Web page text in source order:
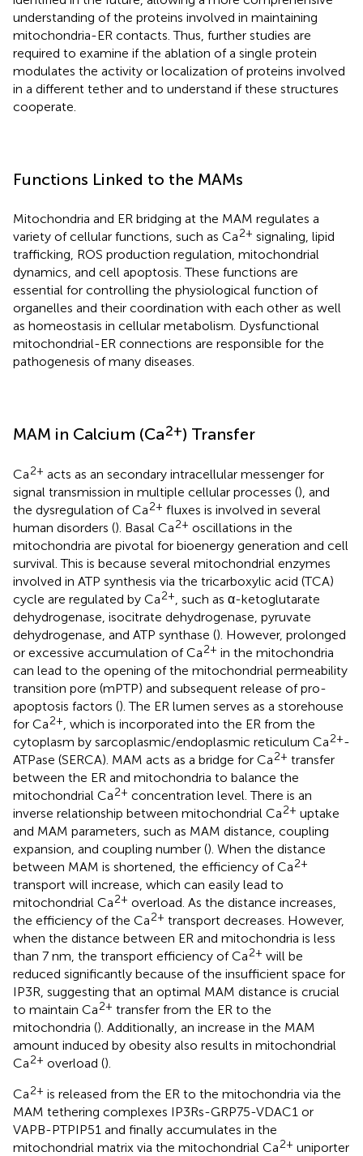
understanding of the proteins involved in maintaining
mitochondria-ER contacts. Thus, further studies are
required to examine if the ablation of a single protein
modulates the activity or localization of proteins involved
in a different tether and to understand if these structures
cooperate.
Functions Linked to the MAMs
Mitochondria and ER bridging at the MAM regulates a
variety of cellular functions, such as Ca2+ signaling, lipid
trafficking, ROS production regulation, mitochondrial
dynamics, and cell apoptosis. These functions are
essential for controlling the physiological function of
organelles and their coordination with each other as well
as homeostasis in cellular metabolism. Dysfunctional
mitochondrial-ER connections are responsible for the
pathogenesis of many diseases.
MAM in Calcium (Ca2+) Transfer
Ca2+ acts as an secondary intracellular messenger for
signal transmission in multiple cellular processes (), and
the dysregulation of Ca2+ fluxes is involved in several
human disorders (). Basal Ca2+ oscillations in the
mitochondria are pivotal for bioenergy generation and cell
survival. This is because several mitochondrial enzymes
involved in ATP synthesis via the tricarboxylic acid (TCA)
cycle are regulated by Ca2+ , such as α-ketoglutarate
dehydrogenase, isocitrate dehydrogenase, pyruvate
dehydrogenase, and ATP synthase (). However, prolonged
or excessive accumulation of Ca2+ in the mitochondria
can lead to the opening of the mitochondrial permeability
transition pore (mPTP) and subsequent release of pro-
apoptosis factors (). The ER lumen serves as a storehouse
for Ca2+ , which is incorporated into the ER from the
cytoplasm by sarcoplasmic/endoplasmic reticulum Ca2+-
ATPase (SERCA). MAM acts as a bridge for Ca2+ transfer
between the ER and mitochondria to balance the
mitochondrial Ca2+ concentration level. There is an
inverse relationship between mitochondrial Ca2+ uptake
and MAM parameters, such as MAM distance, coupling
expansion, and coupling number (). When the distance
between MAM is shortened, the efficiency of Ca2+
transport will increase, which can easily lead to
mitochondrial Ca2+ overload. As the distance increases,
the efficiency of the Ca2+ transport decreases. However,
when the distance between ER and mitochondria is less
than 7 nm, the transport efficiency of Ca2+ will be
reduced significantly because of the insufficient space for
IP3R, suggesting that an optimal MAM distance is crucial
to maintain Ca2+ transfer from the ER to the
mitochondria (). Additionally, an increase in the MAM
amount induced by obesity also results in mitochondrial
Ca2+ overload ().
Ca2+ is released from the ER to the mitochondria via the
MAM tethering complexes IP3Rs-GRP75-VDAC1 or
VAPB-PTPIP51 and finally accumulates in the
mitochondrial matrix via the mitochondrial Ca2+ uniporter